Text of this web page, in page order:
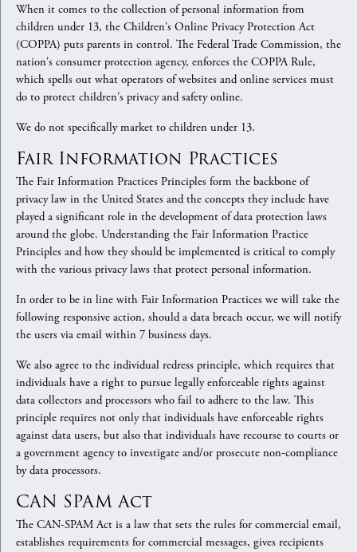
When it comes to the collection of personal information from
children under 13, the Children's Online Privacy Protection Act
(COPPA) puts parents in control. The Federal Trade Commission, the
nation's consumer protection agency, enforces the COPPA Rule,
which spells out what operators of websites and online services must
do to protect children's privacy and safety online.
We do not specifically market to children under 13.
Fair Information Practices
The Fair Information Practices Principles form the backbone of
privacy law in the United States and the concepts they include have
played a significant role in the development of data protection laws
around the globe. Understanding the Fair Information Practice
Principles and how they should be implemented is critical to comply
with the various privacy laws that protect personal information.
In order to be in line with Fair Information Practices we will take the
following responsive action, should a data breach occur, we will notify
the users via email within 7 business days.
We also agree to the individual redress principle, which requires that
individuals have a right to pursue legally enforceable rights against
data collectors and processors who fail to adhere to the law. This
principle requires not only that individuals have enforceable rights
against data users, but also that individuals have recourse to courts or
a government agency to investigate and/or prosecute non-compliance
by data processors.
CAN SPAM Act
The CAN-SPAM Act is a law that sets the rules for commercial email,
establishes requirements for commercial messages, gives recipients